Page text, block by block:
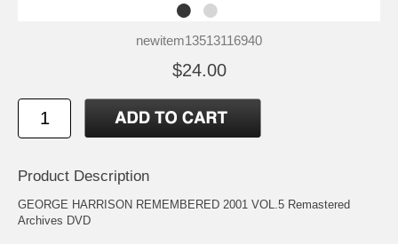
newitem13513116940
$24.00
Product Description
GEORGE HARRISON REMEMBERED 2001 VOL.5 Remastered
Archives DVD